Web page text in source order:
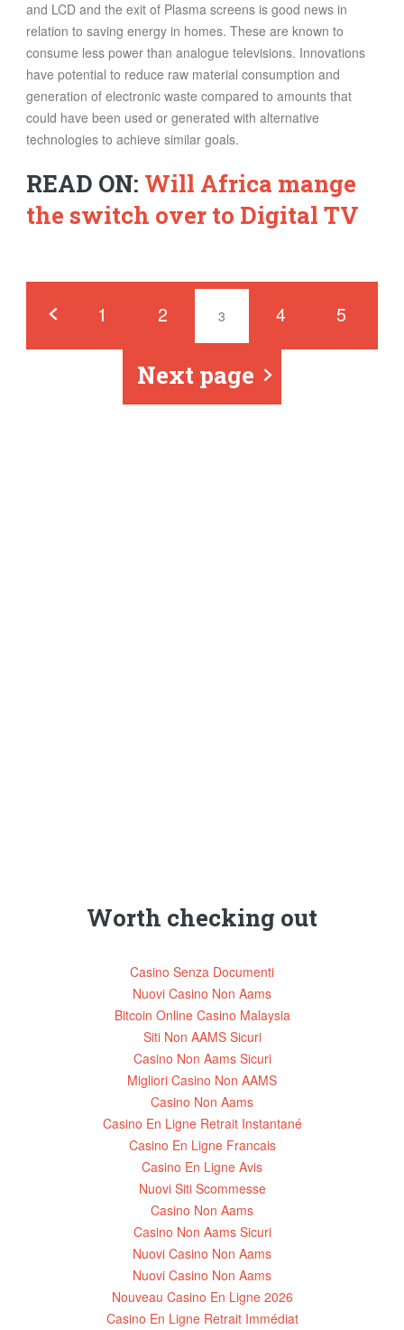
and LCD and the exit of Plasma screens is good news in
relation to saving energy in homes. These are known to
consume less power than analogue televisions. Innovations
have potential to reduce raw material consumption and
generation of electronic waste compared to amounts that
could have been used or generated with alternative
technologies to achieve similar goals.
READ ON: Will Africa mange
the switch over to Digital TV
Pages
‹ 1 2 3 4 5
Next page
Worth checking out
Casino Senza Documenti
Nuovi Casino Non Aams
Bitcoin Online Casino Malaysia
Siti Non AAMS Sicuri
Casino Non Aams Sicuri
Migliori Casino Non AAMS
Casino Non Aams
Casino En Ligne Retrait Instantané
Casino En Ligne Francais
Casino En Ligne Avis
Nuovi Siti Scommesse
Casino Non Aams
Casino Non Aams Sicuri
Nuovi Casino Non Aams
Nuovi Casino Non Aams
Nouveau Casino En Ligne 2026
Casino En Ligne Retrait Immédiat